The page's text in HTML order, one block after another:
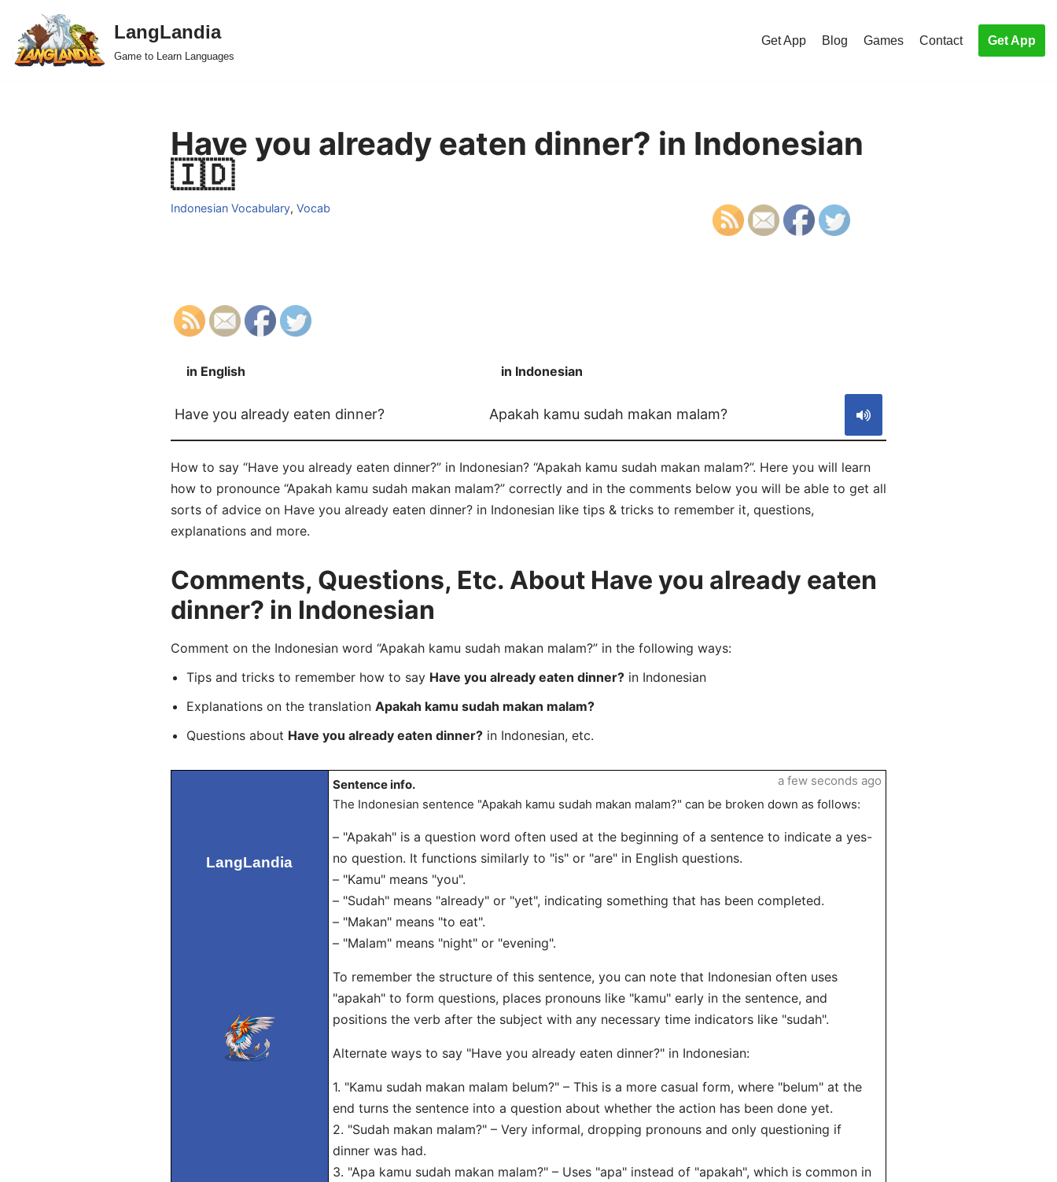
Skip
to
LangLandia
Game to Learn Languages
Get App Blog Games Contact Get App
Have you already eaten dinner? in Indonesian
🇮🇩
Indonesian Vocabulary, Vocab
in English in Indonesian
Have you already eaten dinner? Apakah kamu sudah makan malam?
How to say “Have you already eaten dinner?” in Indonesian? “Apakah kamu sudah makan malam?”. Here you will learn
how to pronounce “Apakah kamu sudah makan malam?” correctly and in the comments below you will be able to get all
sorts of advice on Have you already eaten dinner? in Indonesian like tips & tricks to remember it, questions,
explanations and more.
Comments, Questions, Etc. About Have you already eaten
dinner? in Indonesian
Comment on the Indonesian word “Apakah kamu sudah makan malam?” in the following ways:
Tips and tricks to remember how to say Have you already eaten dinner?in Indonesian
Explanations on the translation Apakah kamu sudah makan malam?
Questions about Have you already eaten dinner?in Indonesian, etc.
LangLandia
Sentence info.
The Indonesian sentence "Apakah kamu sudah makan malam?" can be broken down as follows:
– "Apakah" is a question word often used at the beginning of a sentence to indicate a yes-
no question. It functions similarly to "is" or "are" in English questions.
– "Kamu" means "you".
– "Sudah" means "already" or "yet", indicating something that has been completed.
– "Makan" means "to eat".
– "Malam" means "night" or "evening".
To remember the structure of this sentence, you can note that Indonesian often uses
"apakah" to form questions, places pronouns like "kamu" early in the sentence, and
positions the verb after the subject with any necessary time indicators like "sudah".
Alternate ways to say "Have you already eaten dinner?" in Indonesian:
1. "Kamu sudah makan malam belum?" – This is a more casual form, where "belum" at the
end turns the sentence into a question about whether the action has been done yet.
2. "Sudah makan malam?" – Very informal, dropping pronouns and only questioning if
dinner was had.
3. "Apa kamu sudah makan malam?" – Uses "apa" instead of "apakah", which is common in
a few seconds ago